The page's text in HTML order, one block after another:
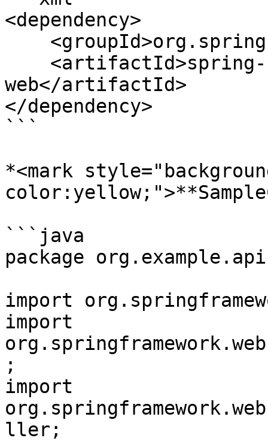
<dependency>
web</artifactId>
</dependency>
```
*<mark
```java
package
import
import
;
import
ller;